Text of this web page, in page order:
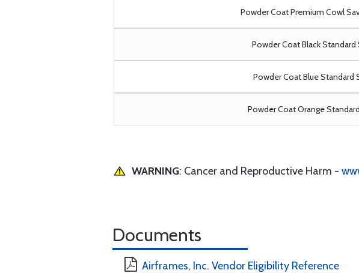
Powder Coat Premium Cowl
Powder Coat Black Standard
Powder Coat Blue Standard
Powder Coat Orange
WARNING: Cancer and Reproductive Harm -
Documents
Airframes, Inc. Vendor Eligibility Reference